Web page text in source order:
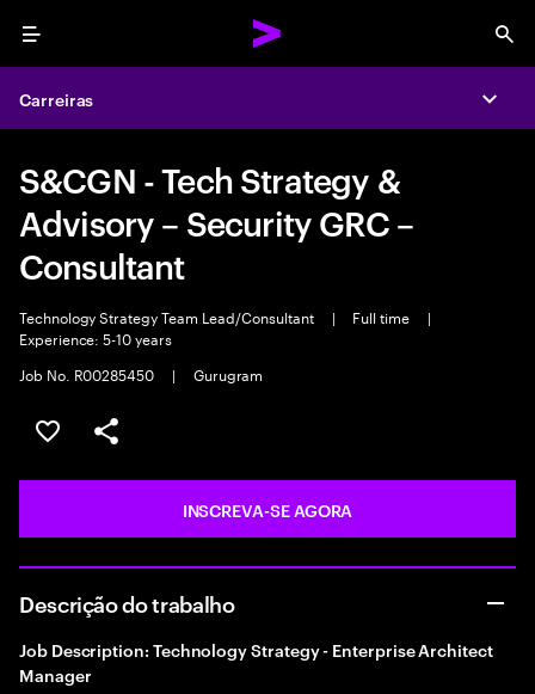
Menu
Carreiras
S&CGN - Tech Strategy &
Advisory – Security GRC –
Consultant
Technology Strategy Team Lead/Consultant | Full time
|
Experience: 5-10 years
Job No. R00285450
| Gurugram
SALVAR VAGA
COMPARTILHE
INSCREVA-SE AGORA
Descrição do trabalho
Job Description: Technology Strategy - Enterprise Architect
Manager